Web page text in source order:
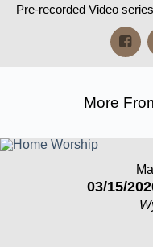
Pre-recorded Video
More
03/15/